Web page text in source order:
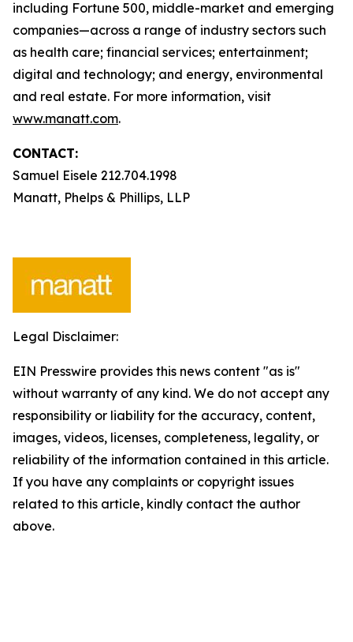
including Fortune 500, middle-market and emerging
companies—across a range of industry sectors such
as health care; financial services; entertainment;
digital and technology; and energy, environmental
and real estate. For more information, visit
www.manatt.com.
CONTACT:
Samuel Eisele 212.704.1998
Manatt, Phelps & Phillips, LLP
Legal Disclaimer:
EIN Presswire provides this news content "as is"
without warranty of any kind. We do not accept any
responsibility or liability for the accuracy, content,
images, videos, licenses, completeness, legality, or
reliability of the information contained in this article.
If you have any complaints or copyright issues
related to this article, kindly contact the author
above.